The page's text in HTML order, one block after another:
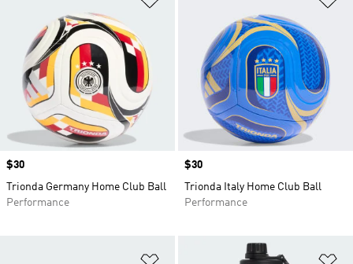
Price
$30
Trionda Germany Home Club Ball
Performance
Price
$30
Trionda Italy Home Club Ball
Performance
Add to Wishlist